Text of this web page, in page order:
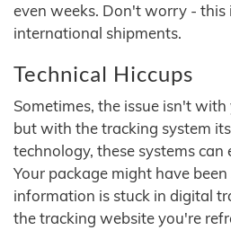
even weeks. Don't worry - this
international shipments.
Technical Hiccups
Sometimes, the issue isn't
but with the tracking system
technology, these systems can
Your package might have
information is stuck in digital
the tracking website you're